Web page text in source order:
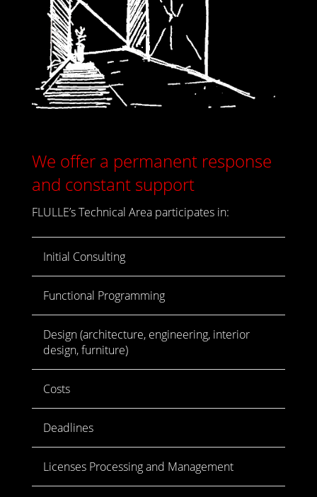
We offer a permanent response
and constant support
FLULLE’s Technical Area participates in:
Initial Consulting
Functional Programming
Design (architecture, engineering, interior
design, furniture)
Costs
Deadlines
Licenses Processing and Management